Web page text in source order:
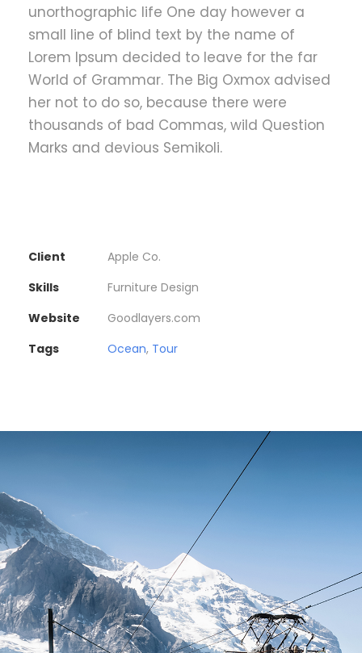
unorthographic life One day however a
small line of blind text by the name of
Lorem Ipsum decided to leave for the far
World of Grammar. The Big Oxmox advised
her not to do so, because there were
thousands of bad Commas, wild Question
Marks and devious Semikoli.
Client
Apple Co.
Skills
Furniture Design
Website
Goodlayers.com
Tags
Ocean, Tour